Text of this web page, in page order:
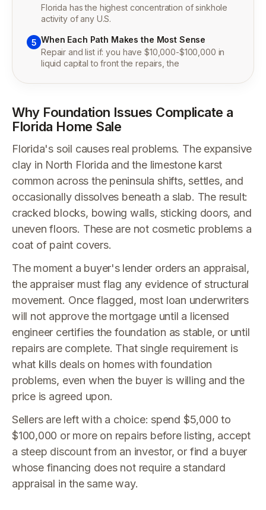
Florida has the highest concentration of sinkhole
activity of any U.S.
5 When Each Path Makes the Most Sense
Repair and list if: you have $10,000-$100,000 in
liquid capital to front the repairs, the
Why Foundation Issues Complicate a
Florida Home Sale
Florida's soil causes real problems. The expansive
clay in North Florida and the limestone karst
common across the peninsula shifts, settles, and
occasionally dissolves beneath a slab. The result:
cracked blocks, bowing walls, sticking doors, and
uneven floors. These are not cosmetic problems a
coat of paint covers.
The moment a buyer's lender orders an appraisal,
the appraiser must flag any evidence of structural
movement. Once flagged, most loan underwriters
will not approve the mortgage until a licensed
engineer certifies the foundation as stable, or until
repairs are complete. That single requirement is
what kills deals on homes with foundation
problems, even when the buyer is willing and the
price is agreed upon.
Sellers are left with a choice: spend $5,000 to
$100,000 or more on repairs before listing, accept
a steep discount from an investor, or find a buyer
whose financing does not require a standard
appraisal in the same way.